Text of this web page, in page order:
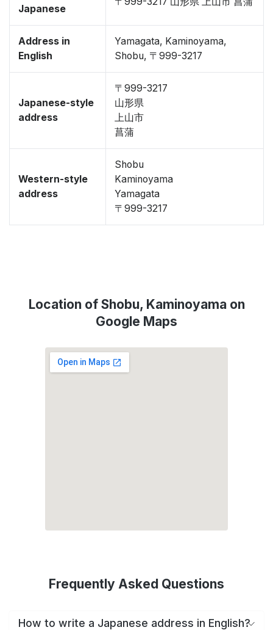
Japanese
Address in
English
Yamagata, Kaminoyama,
Shobu, 〒999-3217
Japanese-style
address
〒999-3217
山形県
上山市
菖蒲
Western-style
address
Shobu
Kaminoyama
Yamagata
〒999-3217
Location of Shobu, Kaminoyama on
Google Maps
Frequently Asked Questions
How to write a Japanese address in English?